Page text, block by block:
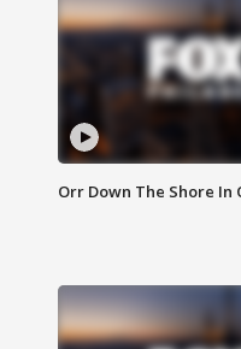
Orr Down The Shore In